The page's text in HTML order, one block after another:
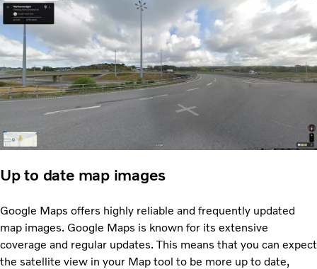
Up to date map images
Google Maps offers highly reliable and frequently updated
map images. Google Maps is known for its extensive
coverage and regular updates. This means that you can expect
the satellite view in your Map tool to be more up to date,